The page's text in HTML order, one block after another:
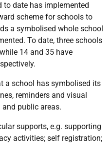
to date has implemented
scheme for schools to
a symbolised whole school
To date, three schools
14 and 35 have
a school has symbolised its
reminders and visual
public areas.
supports, e.g. supporting
activities; self registration;